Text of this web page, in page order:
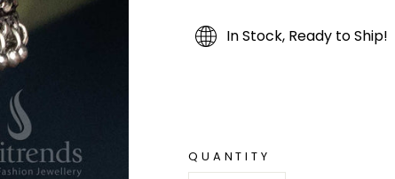
In Stock, Ready to Ship!
QUANTITY